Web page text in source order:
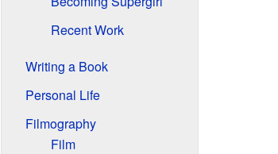
Recent Work
Writing a Book
Personal Life
Filmography
Film